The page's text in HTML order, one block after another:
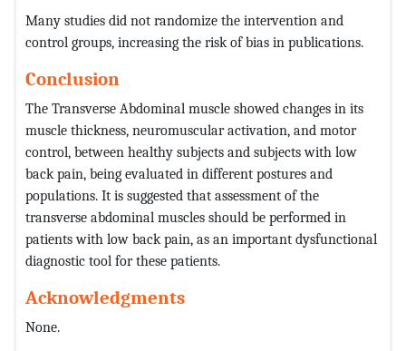
Many studies did not randomize the intervention and
control groups, increasing the risk of bias in publications.
Conclusion
The Transverse Abdominal muscle showed changes in its
muscle thickness, neuromuscular activation, and motor
control, between healthy subjects and subjects with low
back pain, being evaluated in different postures and
populations. It is suggested that assessment of the
transverse abdominal muscles should be performed in
patients with low back pain, as an important dysfunctional
diagnostic tool for these patients.
Acknowledgments
None.